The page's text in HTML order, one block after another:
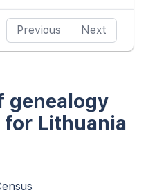
Previous Next
genealogy
Lithuania